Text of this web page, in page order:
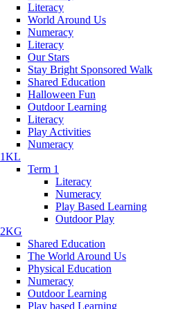
Literacy
World Around Us
Numeracy
Literacy
Our Stars
Stay Bright Sponsored Walk
Shared Education
Halloween Fun
Outdoor Learning
Literacy
Play Activities
Numeracy
1KL
Term 1
Literacy
Numeracy
Play Based Learning
Outdoor Play
2KG
Shared Education
The World Around Us
Physical Education
Numeracy
Outdoor Learning
Play based Learning